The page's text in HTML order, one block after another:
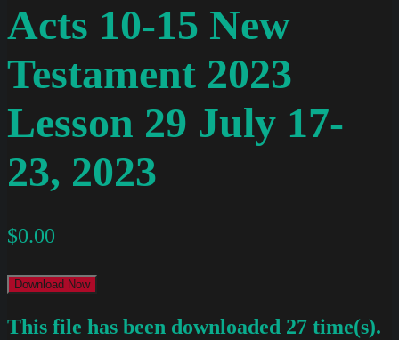
Acts 10-15 New
Testament 2023
Lesson 29 July 17-
23, 2023
$0.00
Download Now
This file has been downloaded 27 time(s).